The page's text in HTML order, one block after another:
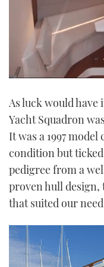
of
minute,
seconds
As luck would
Yacht Squadron
It was a 1997
condition but
pedigree from a
proven hull design,
that suited our